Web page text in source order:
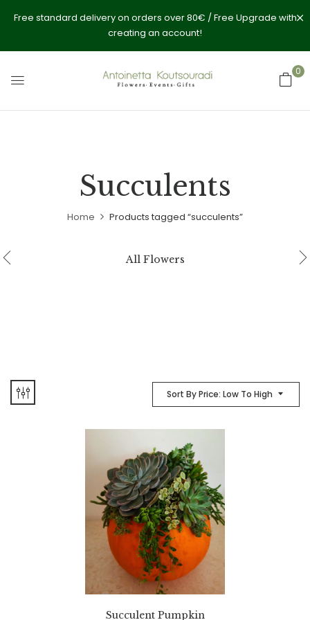
Free standard delivery on orders over 80€ / Free Upgrade with
creating an account!
0
Succulents
Home Products tagged “succulents”
All Flowers
Sort By Price: Low To High
Succulent Pumpkin